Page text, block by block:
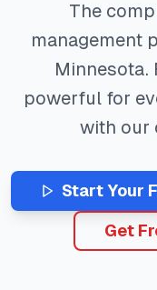
The
management
Minnesota.
powerful for
with our
Start Your
Get